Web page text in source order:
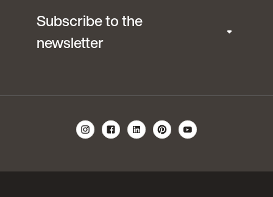
Subscribe to the
newsletter